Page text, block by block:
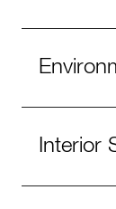
Interior